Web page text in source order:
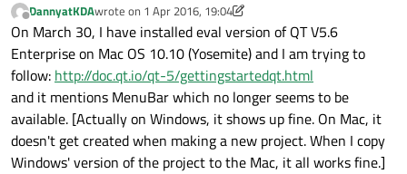
Offline
DannyatKDAwrote on 1 Apr 2016, 19:04
last edited by DannyatKDA4 Jan 2016, 19:06
On March 30, I have installed eval version of QT V5.6
Enterprise on Mac OS 10.10 (Yosemite) and I am trying to
follow: http://doc.qt.io/qt-5/gettingstartedqt.html
and it mentions MenuBar which no longer seems to be
available. [Actually on Windows, it shows up fine. On Mac, it
doesn't get created when making a new project. When I copy
Windows' version of the project to the Mac, it all works fine.]